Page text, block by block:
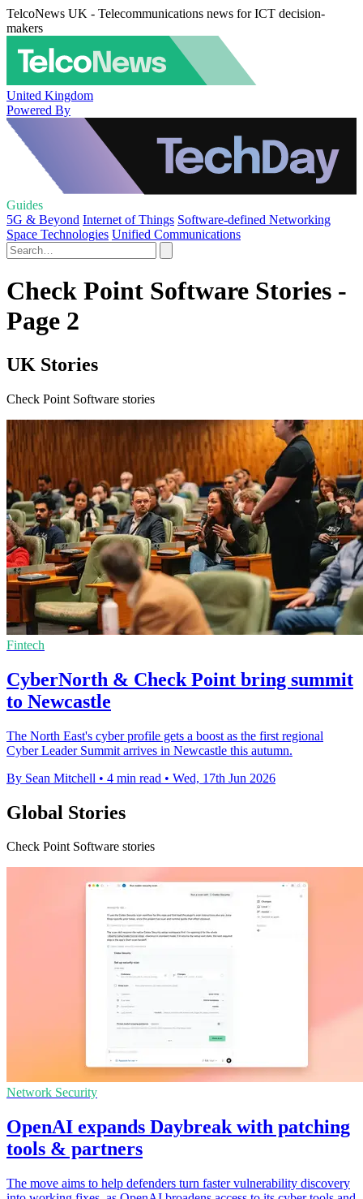
TelcoNews UK - Telecommunications news for ICT decision-
makers
United Kingdom
Powered By
Guides
5G & Beyond Internet of Things Software-defined Networking
Space Technologies Unified Communications
Check Point Software Stories -
Page 2
UK Stories
Check Point Software stories
Fintech
CyberNorth & Check Point bring summit
to Newcastle
The North East's cyber profile gets a boost as the first regional
Cyber Leader Summit arrives in Newcastle this autumn.
By Sean Mitchell • 4 min read • Wed, 17th Jun 2026
Global Stories
Check Point Software stories
Network Security
OpenAI expands Daybreak with patching
tools & partners
The move aims to help defenders turn faster vulnerability discovery